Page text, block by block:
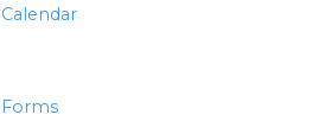
Calendar
Forms